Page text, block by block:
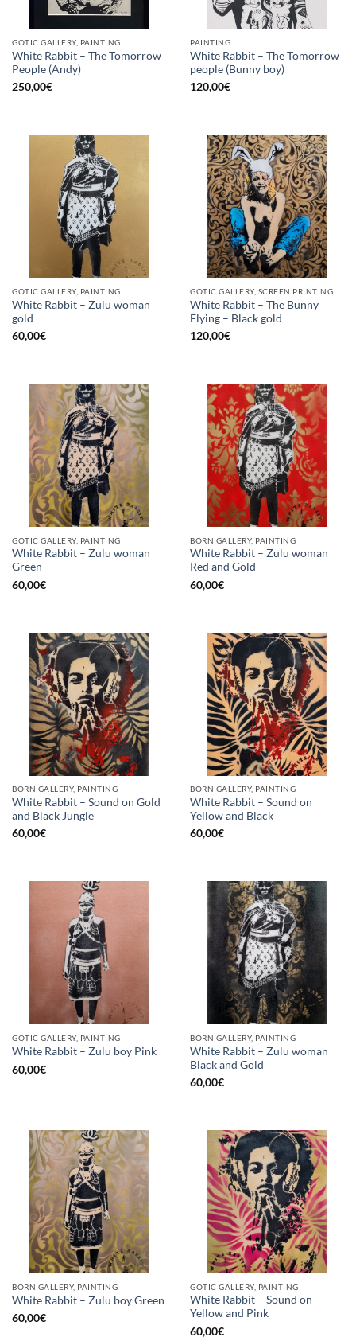
GOTIC GALLERY, PAINTING
White Rabbit – The Tomorrow
People (Andy)
250,00€
PAINTING
White Rabbit – The Tomorrow
people (Bunny boy)
120,00€
GOTIC GALLERY, PAINTING
White Rabbit – Zulu woman
gold
60,00€
White Rabbit – The Bunny
Flying – Black gold
120,00€
GOTIC GALLERY, PAINTING
White Rabbit – Zulu woman
Green
60,00€
BORN GALLERY, PAINTING
White Rabbit – Zulu woman
Red and Gold
60,00€
BORN GALLERY, PAINTING
White Rabbit – Sound on Gold
and Black Jungle
60,00€
BORN GALLERY, PAINTING
White Rabbit – Sound on
Yellow and Black
60,00€
GOTIC GALLERY, PAINTING
White Rabbit – Zulu boy Pink
60,00€
BORN GALLERY, PAINTING
White Rabbit – Zulu woman
Black and Gold
60,00€
BORN GALLERY, PAINTING
White Rabbit – Zulu boy Green
60,00€
GOTIC GALLERY, PAINTING
White Rabbit – Sound on
Yellow and Pink
60,00€